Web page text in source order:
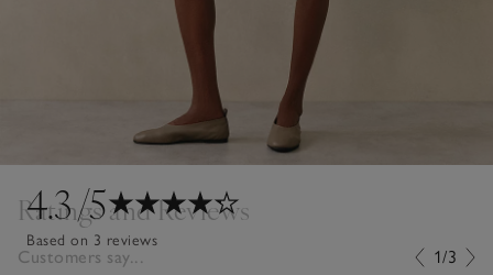
4.3/5
Based on 3 reviews
Ratings and Reviews
Customers say... 1/3